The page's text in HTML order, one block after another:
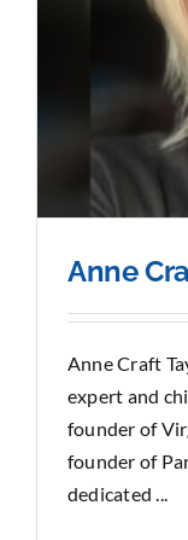
Anne
Anne Craft
expert and
founder of
founder of
dedicated ...